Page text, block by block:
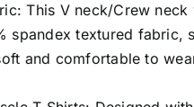
This V neck/Crew
spandex textured fabric,
and comfortable to